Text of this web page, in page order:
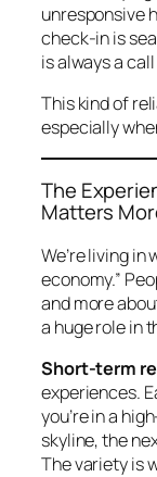
unresponsive
check-in is
is always a
This kind of
especially
The
Matters
We’re living
economy.”
and more
a huge role in
Short-term
experiences.
you’re in a
skyline, the
The variety is